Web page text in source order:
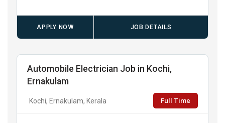
APPLY NOW JOB DETAILS
Automobile Electrician Job in Kochi,
Ernakulam
Kochi, Ernakulam, Kerala Full Time